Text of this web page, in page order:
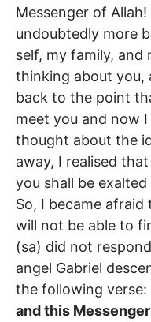
Messenger of
undoubtedly more
self, my family, and
thinking about you,
back to the point
meet you and now
thought about the
away, I realised
you shall be
So, I became
will not be able to
(sa) did not
angel Gabriel
the following verse:
and this